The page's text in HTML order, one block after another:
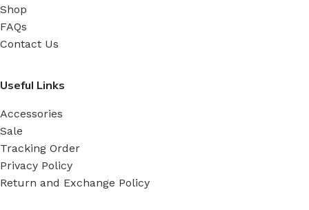
Shop
FAQs
Contact Us
Useful Links
Accessories
Sale
Tracking Order
Privacy Policy
Return and Exchange Policy